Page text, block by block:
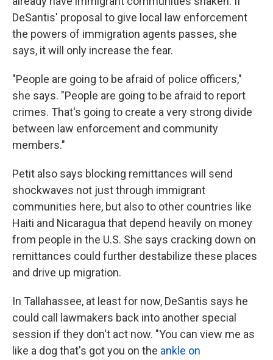
DeSantis' proposal to give local law enforcement
the powers of immigration agents passes, she
says, it will only increase the fear.
"People are going to be afraid of police officers,"
she says. "People are going to be afraid to report
crimes. That's going to create a very strong divide
between law enforcement and community
members."
Petit also says blocking remittances will send
shockwaves not just through immigrant
communities here, but also to other countries like
Haiti and Nicaragua that depend heavily on money
from people in the U.S. She says cracking down on
remittances could further destabilize these places
and drive up migration.
In Tallahassee, at least for now, DeSantis says he
could call lawmakers back into another special
session if they don't act now. "You can view me as
like a dog that's got you on the ankle on